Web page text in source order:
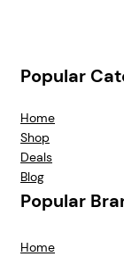
Popular
Home
Shop
Deals
Blog
Popular
Home